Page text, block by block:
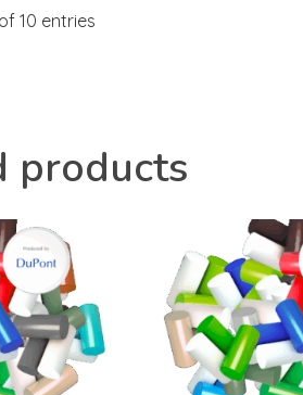
10 entries
products